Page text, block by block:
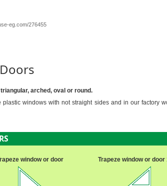
eg.com/276455
arched, oval or round.
windows with not straight sides and in our factory
window or door Trapeze window or door